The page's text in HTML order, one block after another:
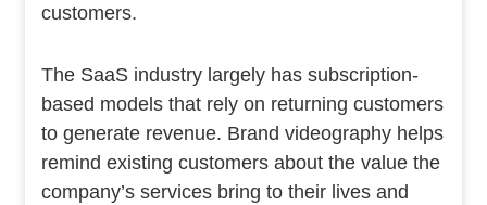
customers.
The SaaS industry largely has subscription-
based models that rely on returning customers
to generate revenue. Brand videography helps
remind existing customers about the value the
company’s services bring to their lives and